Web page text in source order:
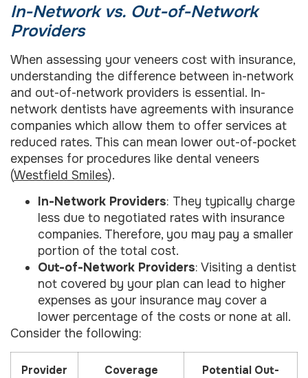
In-Network vs. Out-of-Network
Providers
When assessing your veneers cost with insurance,
understanding the difference between in-network
and out-of-network providers is essential. In-
network dentists have agreements with insurance
companies which allow them to offer services at
reduced rates. This can mean lower out-of-pocket
expenses for procedures like dental veneers
(Westfield Smiles).
In-Network Providers: They typically charge
less due to negotiated rates with insurance
companies. Therefore, you may pay a smaller
portion of the total cost.
Out-of-Network Providers: Visiting a dentist
not covered by your plan can lead to higher
expenses as your insurance may cover a
lower percentage of the costs or none at all.
Consider the following:
Provider
Coverage
Potential Out-